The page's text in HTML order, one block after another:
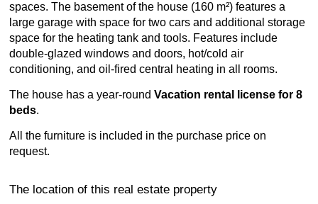
spaces. The basement of the house (160 m²) features a
large garage with space for two cars and additional storage
space for the heating tank and tools. Features include
double-glazed windows and doors, hot/cold air
conditioning, and oil-fired central heating in all rooms.
The house has a year-round Vacation rental license for 8
beds.
All the furniture is included in the purchase price on
request.
The location of this real estate property